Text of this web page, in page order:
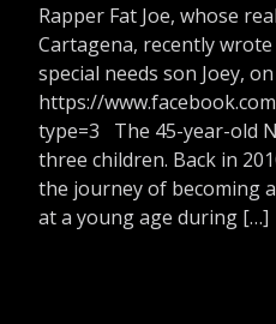
Rapper Fat Joe, whose
Cartagena, recently
special needs son Joey,
https://
type=3 The 45-year-old
three children. Back in
the journey of becoming
at a young age during […]